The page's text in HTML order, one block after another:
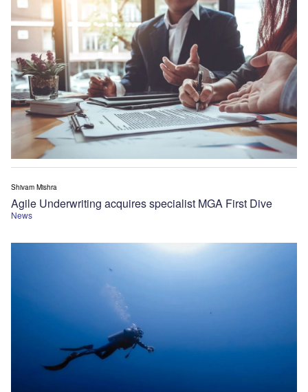
News
Agile Underwriting acquires specialist MGA First Dive
Shivam Mishra